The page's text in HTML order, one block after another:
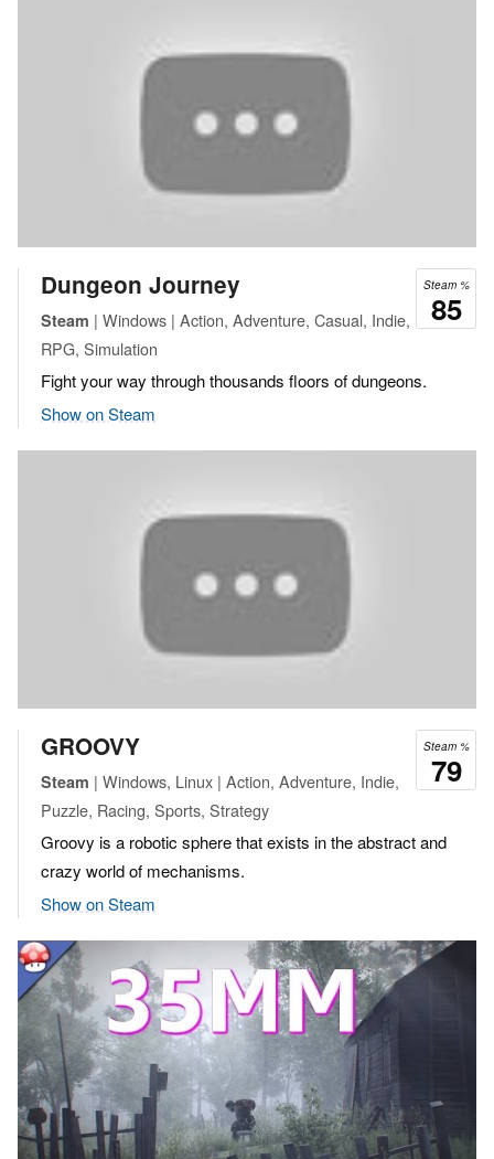
Steam %
85
Dungeon Journey
Steam | Windows | Action, Adventure, Casual, Indie,
RPG, Simulation
Fight your way through thousands floors of dungeons.
Show on Steam
Steam %
79
GROOVY
Steam | Windows, Linux | Action, Adventure, Indie,
Puzzle, Racing, Sports, Strategy
Groovy is a robotic sphere that exists in the abstract and
crazy world of mechanisms.
Show on Steam